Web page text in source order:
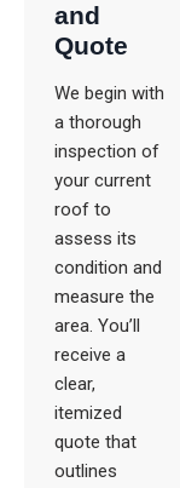
and
Quote
We begin with
a thorough
inspection of
your current
roof to
assess its
condition and
measure the
area. You’ll
receive a
clear,
itemized
quote that
outlines